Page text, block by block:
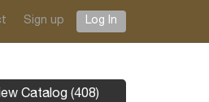
Sign up Log In
Catalog (408)